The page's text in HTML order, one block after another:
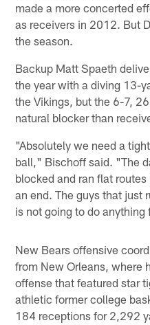
made a more concerted
as receivers in 2012. But
the season.
Backup Matt Spaeth
the year with a diving 13-
the Vikings, but the 6-7,
natural blocker than
"Absolutely we need a
ball," Bischoff said. "The
blocked and ran flat
an end. The guys that just
is not going to do anything
New Bears offensive
from New Orleans, where
offense that featured star
athletic former college
184 receptions for 2,292